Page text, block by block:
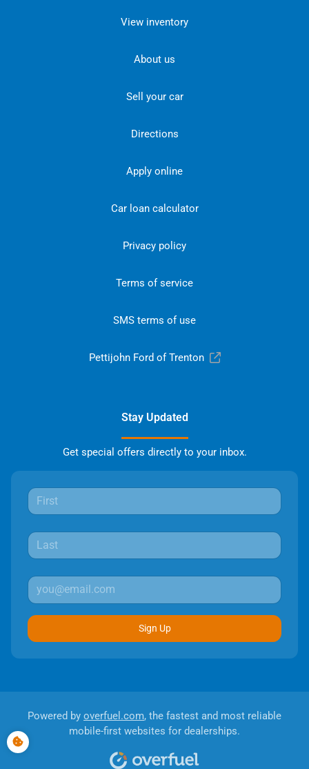
View inventory
About us
Sell your car
Directions
Apply online
Car loan calculator
Privacy policy
Terms of service
SMS terms of use
Pettijohn Ford of Trenton
Stay Updated
Get special offers directly to your inbox.
Sign Up
Powered by overfuel.com, the fastest and most reliable
mobile-first websites for dealerships.